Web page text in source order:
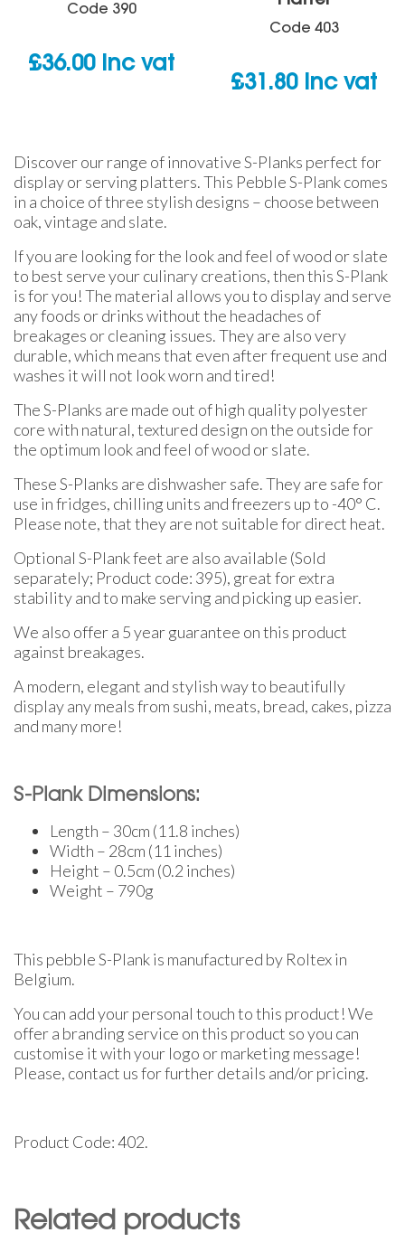
Code 390
£36.00 inc vat
Code 403
£31.80 inc vat
Discover our range of innovative S-Planks perfect for
display or serving platters. This Pebble S-Plank comes
in a choice of three stylish designs – choose between
oak, vintage and slate.
If you are looking for the look and feel of wood or slate
to best serve your culinary creations, then this S-Plank
is for you! The material allows you to display and serve
any foods or drinks without the headaches of
breakages or cleaning issues. They are also very
durable, which means that even after frequent use and
washes it will not look worn and tired!
The S-Planks are made out of high quality polyester
core with natural, textured design on the outside for
the optimum look and feel of wood or slate.
These S-Planks are dishwasher safe. They are safe for
use in fridges, chilling units and freezers up to -40° C.
Please note, that they are not suitable for direct heat.
Optional S-Plank feet are also available (Sold
separately; Product code: 395), great for extra
stability and to make serving and picking up easier.
We also offer a 5 year guarantee on this product
against breakages.
A modern, elegant and stylish way to beautifully
display any meals from sushi, meats, bread, cakes, pizza
and many more!
S-Plank Dimensions:
Length – 30cm (11.8 inches)
Width – 28cm (11 inches)
Height – 0.5cm (0.2 inches)
Weight – 790g
This pebble S-Plank is manufactured by Roltex in
Belgium.
You can add your personal touch to this product! We
offer a branding service on this product so you can
customise it with your logo or marketing message!
Please, contact us for further details and/or pricing.
Product Code: 402.
Related products